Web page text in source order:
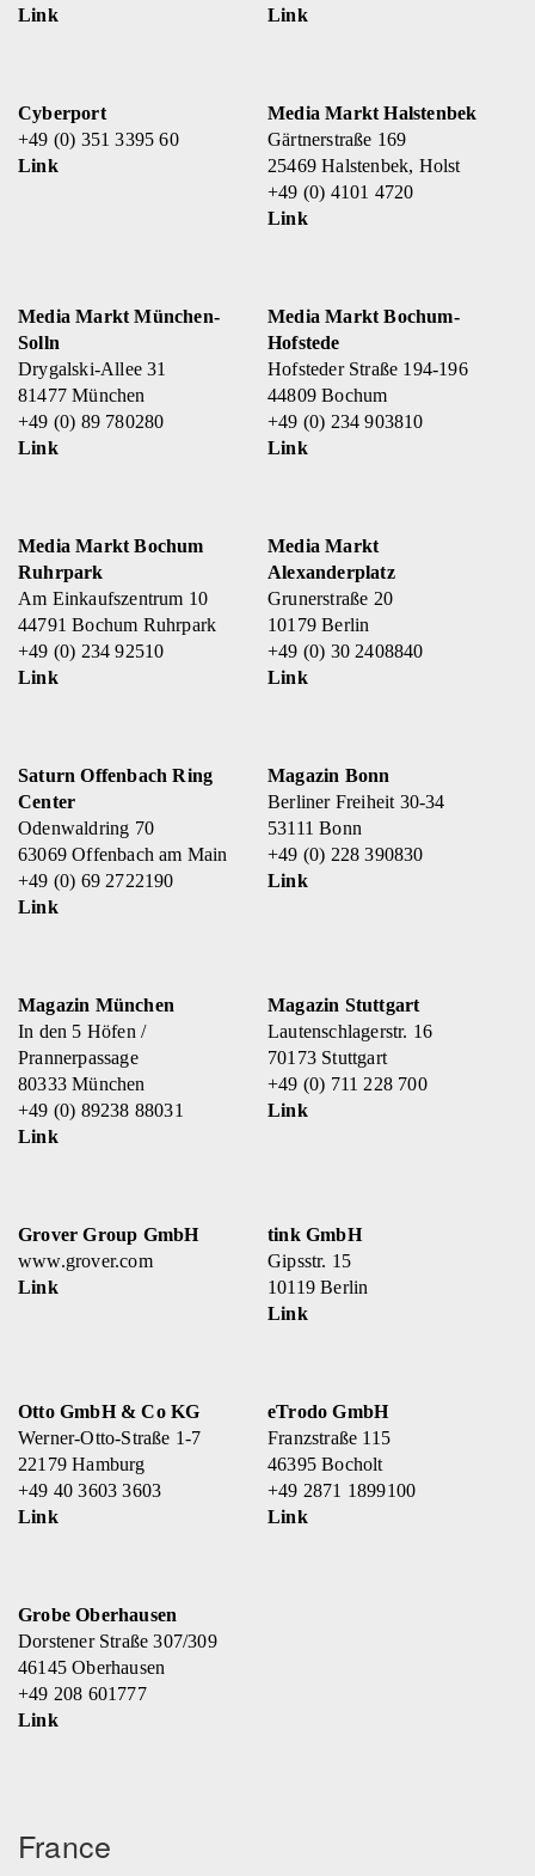
Link
Link
Cyberport
+49 (0) 351 3395 60
Link
Media Markt Halstenbek
Gärtnerstraße 169
25469 Halstenbek, Holst
+49 (0) 4101 4720
Link
Media Markt München-
Solln
Drygalski-Allee 31
81477 München
+49 (0) 89 780280
Link
Media Markt Bochum-
Hofstede
Hofsteder Straße 194-196
44809 Bochum
+49 (0) 234 903810
Link
Media Markt Bochum
Ruhrpark
Am Einkaufszentrum 10
44791 Bochum Ruhrpark
+49 (0) 234 92510
Link
Media Markt
Alexanderplatz
Grunerstraße 20
10179 Berlin
+49 (0) 30 2408840
Link
Saturn Offenbach Ring
Center
Odenwaldring 70
63069 Offenbach am Main
+49 (0) 69 2722190
Link
Magazin Bonn
Berliner Freiheit 30-34
53111 Bonn
+49 (0) 228 390830
Link
Magazin München
In den 5 Höfen /
Prannerpassage
80333 München
+49 (0) 89238 88031
Link
Magazin Stuttgart
Lautenschlagerstr. 16
70173 Stuttgart
+49 (0) 711 228 700
Link
Grover Group GmbH
www.grover.com
Link
tink GmbH
Gipsstr. 15
10119 Berlin
Link
Otto GmbH & Co KG
Werner-Otto-Straße 1-7
22179 Hamburg
+49 40 3603 3603
Link
eTrodo GmbH
Franzstraße 115
46395 Bocholt
+49 2871 1899100
Link
Grobe Oberhausen
Dorstener Straße 307/309
46145 Oberhausen
+49 208 601777
Link
France